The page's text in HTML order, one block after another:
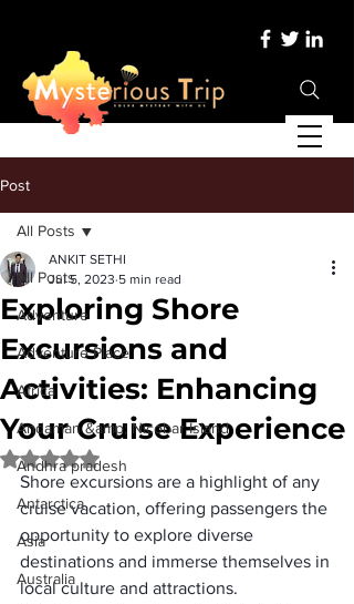
Post
All Posts
Adventure
Adventure Place
Africa
Andaman &amp; Nicobar Island
Andhra pradesh
Antarctica
Asia
Australia
All Posts
Exploring Shore
Excursions and
Activities: Enhancing
Your Cruise Experience
ANKIT SETHI
Jul 5, 2023 5 min read
Rated NaN out of 5 stars.
Shore excursions are a highlight of any
cruise vacation, offering passengers the
opportunity to explore diverse
destinations and immerse themselves in
local culture and attractions.